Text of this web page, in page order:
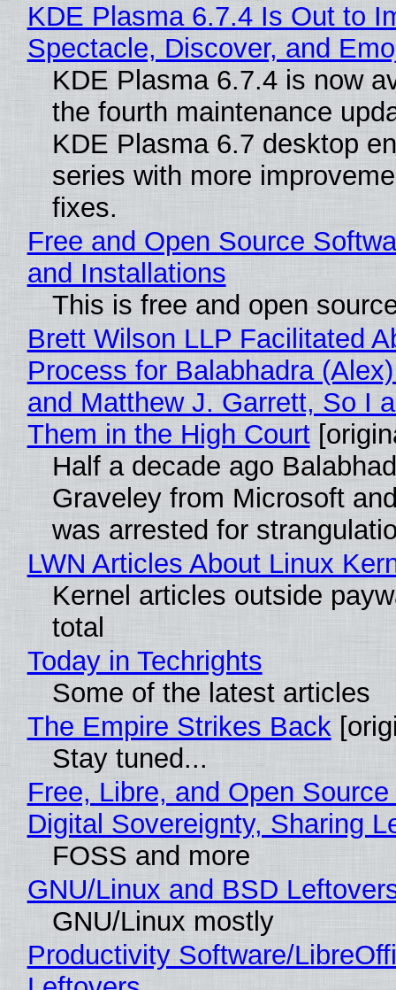
KDE Plasma 6.7.4 Is Out to
Spectacle, Discover, and
KDE Plasma 6.7.4 is now
the fourth maintenance
KDE Plasma 6.7 desktop
series with more
fixes.
Free and Open Source
and Installations
This is free and open
Brett Wilson LLP Facilitated
Process for Balabhadra
and Matthew J. Garrett, So I
Them in the High Court
Half a decade ago
Graveley from Microsoft
was arrested for
LWN Articles About Linux
Kernel articles outside
total
Today in Techrights
Some of the latest articles
The Empire Strikes Back
Stay tuned...
Free, Libre, and Open
Digital Sovereignty, Sharing
FOSS and more
GNU/Linux and BSD
GNU/Linux mostly
Productivity Software/